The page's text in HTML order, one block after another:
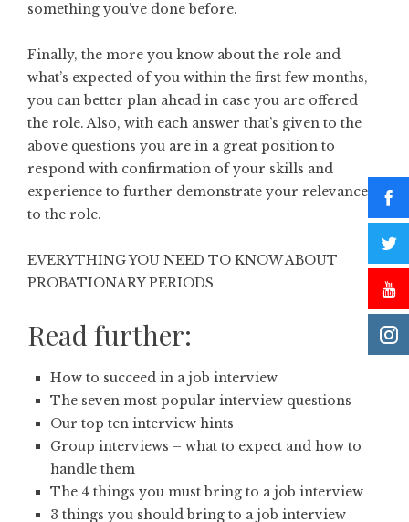
something you’ve done before.
Finally, the more you know about the role and
what’s expected of you within the first few months,
you can better plan ahead in case you are offered
the role. Also, with each answer that’s given to the
above questions you are in a great position to
respond with confirmation of your skills and
experience to further demonstrate your relevance
to the role.
EVERYTHING YOU NEED TO KNOW ABOUT
PROBATIONARY PERIODS
Read further:
How to succeed in a job interview
The seven most popular interview questions
Our top ten interview hints
Group interviews – what to expect and how to
handle them
The 4 things you must bring to a job interview
3 things you should bring to a job interview